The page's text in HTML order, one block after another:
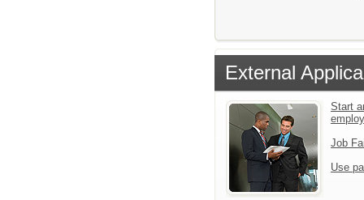
External
Start
Job
Use